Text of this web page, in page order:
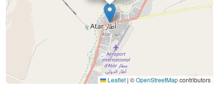
Leaflet | ©OpenStreetMapcontributors